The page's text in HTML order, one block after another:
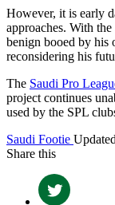
However, it is early
approaches. With
benign booed by his
reconsidering his
The Saudi Pro
project continues
used by the SPL
Saudi Footie
Share this